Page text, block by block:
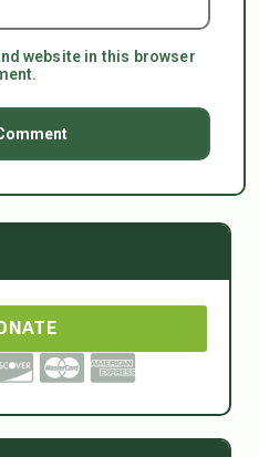
website in this browser